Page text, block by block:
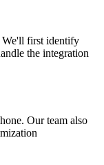
We'll first identify
the integration
Our team also